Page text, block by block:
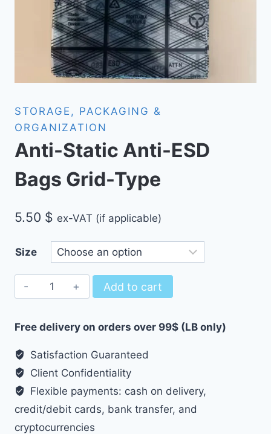
STORAGE, PACKAGING &
ORGANIZATION
Anti-Static Anti-ESD
Bags Grid-Type
5.50 $ ex-VAT (if applicable)
Size
Anti-
Static
ESD
Type
quantity
Add to cart
Free delivery on orders over 99$ (LB only)
Satisfaction Guaranteed
Client Confidentiality
Flexible payments: cash on delivery,
credit/debit cards, bank transfer, and
cryptocurrencies